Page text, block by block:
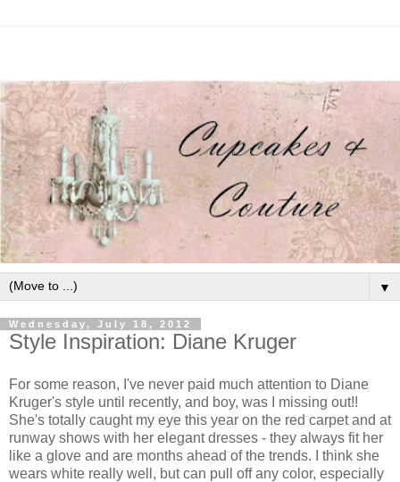
▼
Wednesday, July 18, 2012
Style Inspiration: Diane Kruger
For some reason, I've never paid much attention to Diane
Kruger's style until recently, and boy, was I missing out!!
She's totally caught my eye this year on the red carpet and at
runway shows with her elegant dresses - they always fit her
like a glove and are months ahead of the trends. I think she
wears white really well, but can pull off any color, especially